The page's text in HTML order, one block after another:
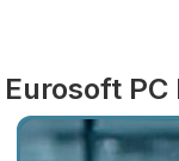
Eurosoft